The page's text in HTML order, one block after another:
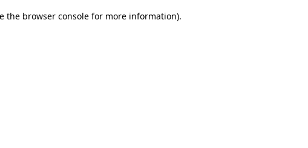
the browser consolefor more information).